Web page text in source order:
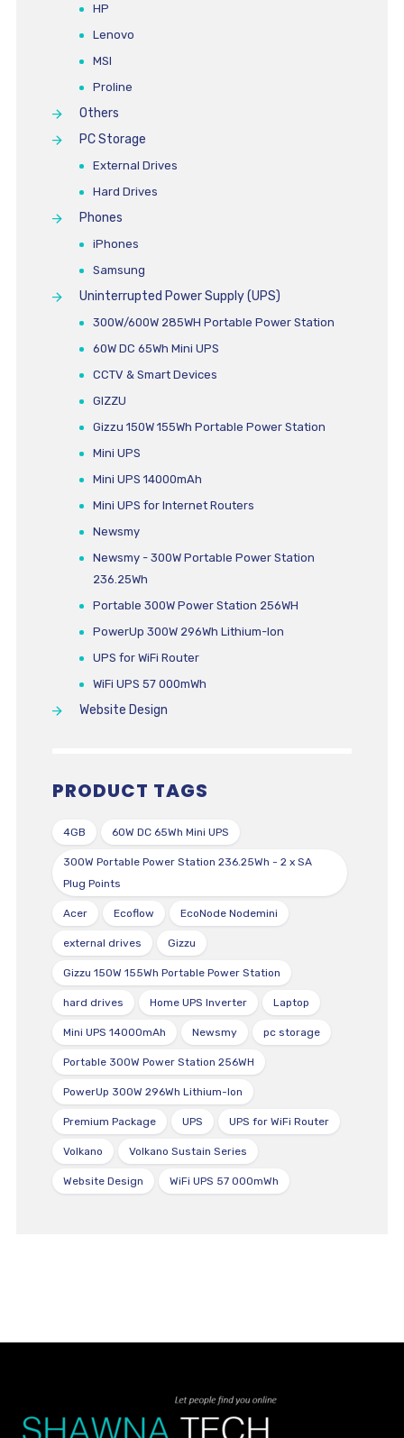
HP
Lenovo
MSI
Proline
Others
PC Storage
External Drives
Hard Drives
Phones
iPhones
Samsung
Uninterrupted Power Supply (UPS)
300W/600W 285WH Portable Power Station
60W DC 65Wh Mini UPS
CCTV & Smart Devices
GIZZU
Gizzu 150W 155Wh Portable Power Station
Mini UPS
Mini UPS 14000mAh
Mini UPS for Internet Routers
Newsmy
Newsmy - 300W Portable Power Station
236.25Wh
Portable 300W Power Station 256WH
PowerUp 300W 296Wh Lithium-Ion
UPS for WiFi Router
WiFi UPS 57 000mWh
Website Design
PRODUCT TAGS
4GB 60W DC 65Wh Mini UPS
300W Portable Power Station 236.25Wh - 2 x SA
Plug Points
Acer Ecoflow EcoNode Nodemini
external drives Gizzu
Gizzu 150W 155Wh Portable Power Station
hard drives Home UPS Inverter Laptop
Mini UPS 14000mAh Newsmy pc storage
Portable 300W Power Station 256WH
PowerUp 300W 296Wh Lithium-Ion
Premium Package UPS UPS for WiFi Router
Volkano Volkano Sustain Series
Website Design WiFi UPS 57 000mWh